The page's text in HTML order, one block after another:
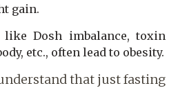
gain.
Dosh imbalance, toxin
etc., often lead to obesity.
that just fasting